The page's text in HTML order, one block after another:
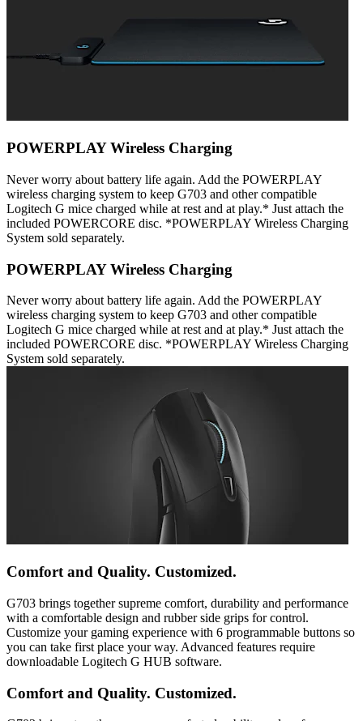
POWERPLAY Wireless Charging
Never worry about battery life again. Add the POWERPLAY
wireless charging system to keep G703 and other compatible
Logitech G mice charged while at rest and at play.* Just attach the
included POWERCORE disc. *POWERPLAY Wireless Charging
System sold separately.
POWERPLAY Wireless Charging
Never worry about battery life again. Add the POWERPLAY
wireless charging system to keep G703 and other compatible
Logitech G mice charged while at rest and at play.* Just attach the
included POWERCORE disc. *POWERPLAY Wireless Charging
System sold separately.
Comfort and Quality. Customized.
G703 brings together supreme comfort, durability and performance
with a comfortable design and rubber side grips for control.
Customize your gaming experience with 6 programmable buttons so
you can take first place your way. Advanced features require
downloadable Logitech G HUB software.
Comfort and Quality. Customized.